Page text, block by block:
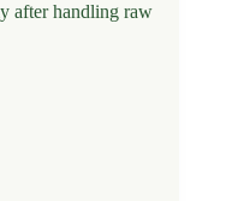
after handling raw